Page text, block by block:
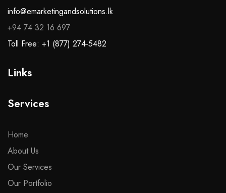
info@emarketingandsolutions.lk
+94 74 32 16 697
Toll Free: +1 (877) 274-5482
Links
Services
Home
About Us
Our Services
Our Portfolio